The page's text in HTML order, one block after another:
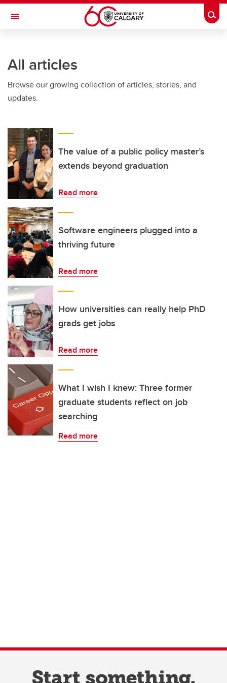
Skip to main content
Toggle Navigation
All articles
Browse our growing collection of articles, stories, and
updates.
The value of a public policy master’s
extends beyond graduation
Read more
Software engineers plugged into a
thriving future
Read more
How universities can really help PhD
grads get jobs
Read more
What I wish I knew: Three former
graduate students reflect on job
searching
Read more